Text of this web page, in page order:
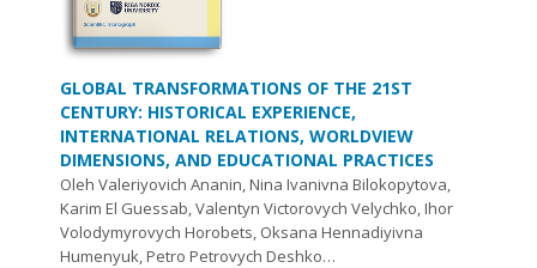
GLOBAL TRANSFORMATIONS OF THE 21ST
CENTURY: HISTORICAL EXPERIENCE,
INTERNATIONAL RELATIONS, WORLDVIEW
DIMENSIONS, AND EDUCATIONAL PRACTICES
Oleh Valeriyovich Ananin, Nina Ivanivna Bilokopytova,
Karim El Guessab, Valentyn Victorovych Velychko, Ihor
Volodymyrovych Нorobets, Oksana Hennadiyivna
Humenyuk, Petro Petrovych Deshko…